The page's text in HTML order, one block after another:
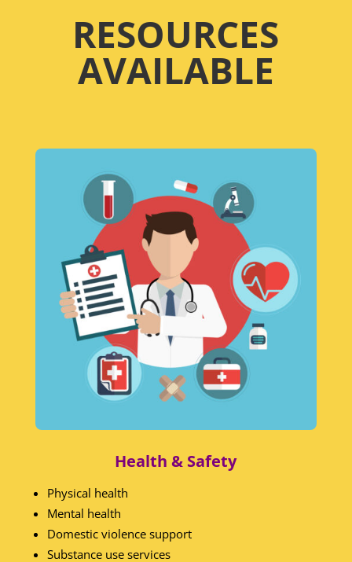
RESOURCES
AVAILABLE
Health & Safety
Physical health
Mental health
Domestic violence support
Substance use services